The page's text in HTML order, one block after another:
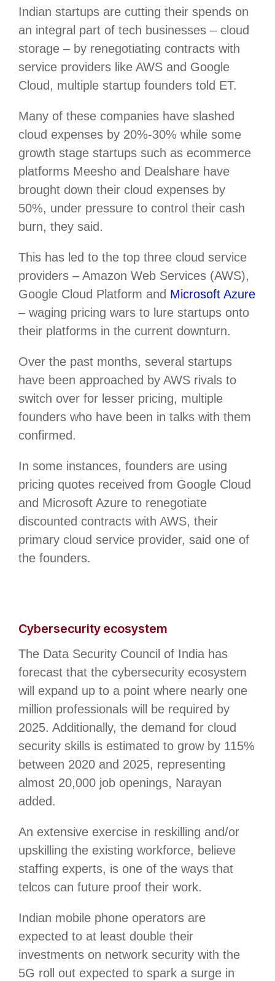
Indian startups are cutting their spends on
an integral part of tech businesses – cloud
storage – by renegotiating contracts with
service providers like AWS and Google
Cloud, multiple startup founders told ET.
Many of these companies have slashed
cloud expenses by 20%-30% while some
growth stage startups such as ecommerce
platforms Meesho and Dealshare have
brought down their cloud expenses by
50%, under pressure to control their cash
burn, they said.
This has led to the top three cloud service
providers – Amazon Web Services (AWS),
Google Cloud Platform and Microsoft Azure
– waging pricing wars to lure startups onto
their platforms in the current downturn.
Over the past months, several startups
have been approached by AWS rivals to
switch over for lesser pricing, multiple
founders who have been in talks with them
confirmed.
In some instances, founders are using
pricing quotes received from Google Cloud
and Microsoft Azure to renegotiate
discounted contracts with AWS, their
primary cloud service provider, said one of
the founders.
Cybersecurity ecosystem
The Data Security Council of India has
forecast that the cybersecurity ecosystem
will expand up to a point where nearly one
million professionals will be required by
2025. Additionally, the demand for cloud
security skills is estimated to grow by 115%
between 2020 and 2025, representing
almost 20,000 job openings, Narayan
added.
An extensive exercise in reskilling and/or
upskilling the existing workforce, believe
staffing experts, is one of the ways that
telcos can future proof their work.
Indian mobile phone operators are
expected to at least double their
investments on network security with the
5G roll out expected to spark a surge in